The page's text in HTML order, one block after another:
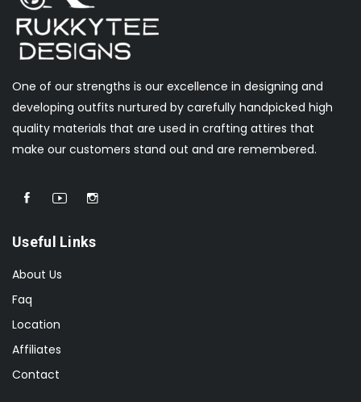
One of our strengths is our excellence in designing and
developing outfits nurtured by carefully handpicked high
quality materials that are used in crafting attires that
make our customers stand out and are remembered.
Useful Links
About Us
Faq
Location
Affiliates
Contact